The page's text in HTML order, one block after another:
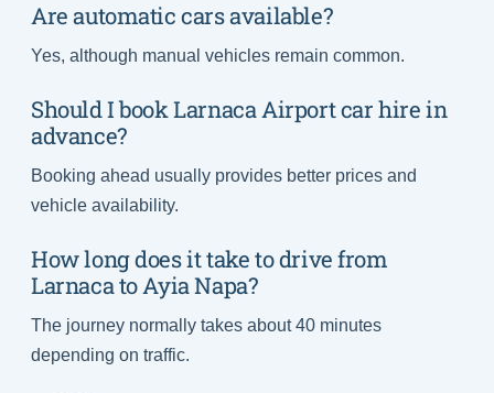
Are automatic cars available?
Yes, although manual vehicles remain common.
Should I book Larnaca Airport car hire in
advance?
Booking ahead usually provides better prices and
vehicle availability.
How long does it take to drive from
Larnaca to Ayia Napa?
The journey normally takes about 40 minutes
depending on traffic.